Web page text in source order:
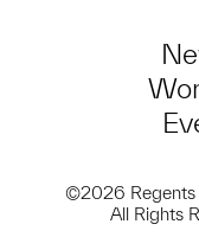
©2026 Regents
All Rights